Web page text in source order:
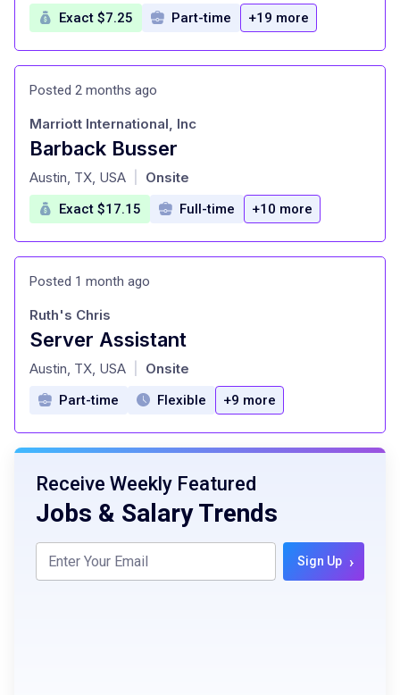
Exact $7.25 Part-time +19 more
Posted 2 months ago
Barback Busser
at
Marriott International, Inc
Austin, TX, USA Onsite
Exact $17.15 Full-time +10 more
Posted 1 month ago
Server Assistant
at
Ruth's Chris
Austin, TX, USA Onsite
Part-time Flexible +9 more
Receive Weekly Featured
Jobs & Salary Trends
Sign Up ›